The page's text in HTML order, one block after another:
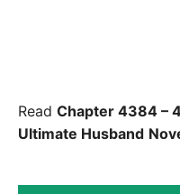
Read Chapter 4384 –
Ultimate Husband